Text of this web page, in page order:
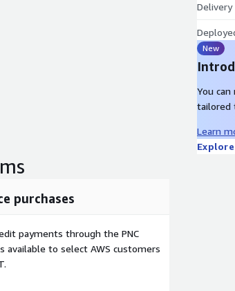
New
You
tailored
Learn
purchases
payments through the PNC
available to select AWS customers